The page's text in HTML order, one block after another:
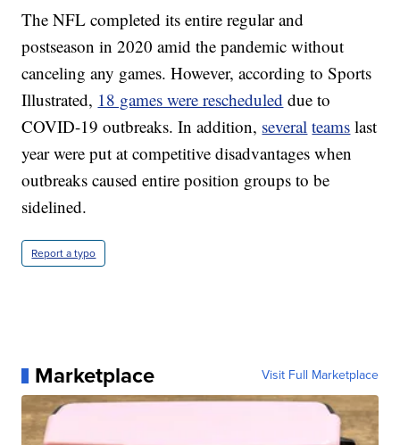
The NFL completed its entire regular and
postseason in 2020 amid the pandemic without
canceling any games. However, according to Sports
Illustrated, 18 games were rescheduled due to
COVID-19 outbreaks. In addition, several teams last
year were put at competitive disadvantages when
outbreaks caused entire position groups to be
sidelined.
Report a typo
Marketplace Visit Full Marketplace